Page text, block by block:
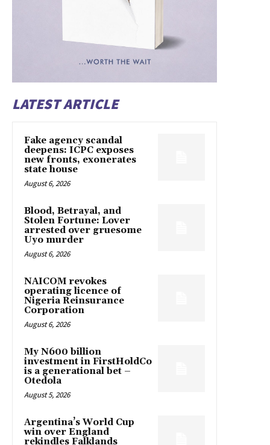
LATEST ARTICLE
Fake agency scandal
deepens: ICPC exposes
new fronts, exonerates
state house
August 6, 2026
Blood, Betrayal, and
Stolen Fortune: Lover
arrested over gruesome
Uyo murder
August 6, 2026
NAICOM revokes
operating licence of
Nigeria Reinsurance
Corporation
August 6, 2026
My N600 billion
investment in FirstHoldCo
is a generational bet –
Otedola
August 5, 2026
Argentina’s World Cup
win over England
rekindles Falklands